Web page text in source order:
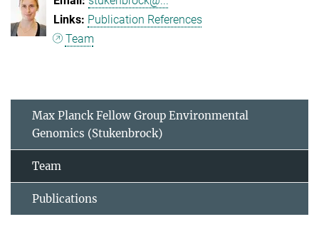
Publication References
Team
Max Planck Fellow Group Environmental
Genomics (Stukenbrock)
Team
Publications